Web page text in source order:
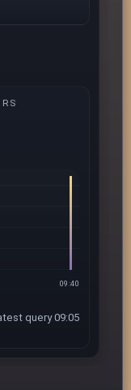
09:40
query 09:05